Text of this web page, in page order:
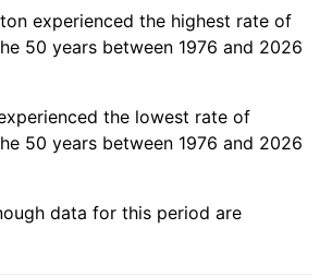
2.76%
previous annual rate. Not final.
summary for latest 12-month
experienced the highest rate of
50 years between 1976 and 2026
the lowest rate of
50 years between 1976 and 2026
data for this period are